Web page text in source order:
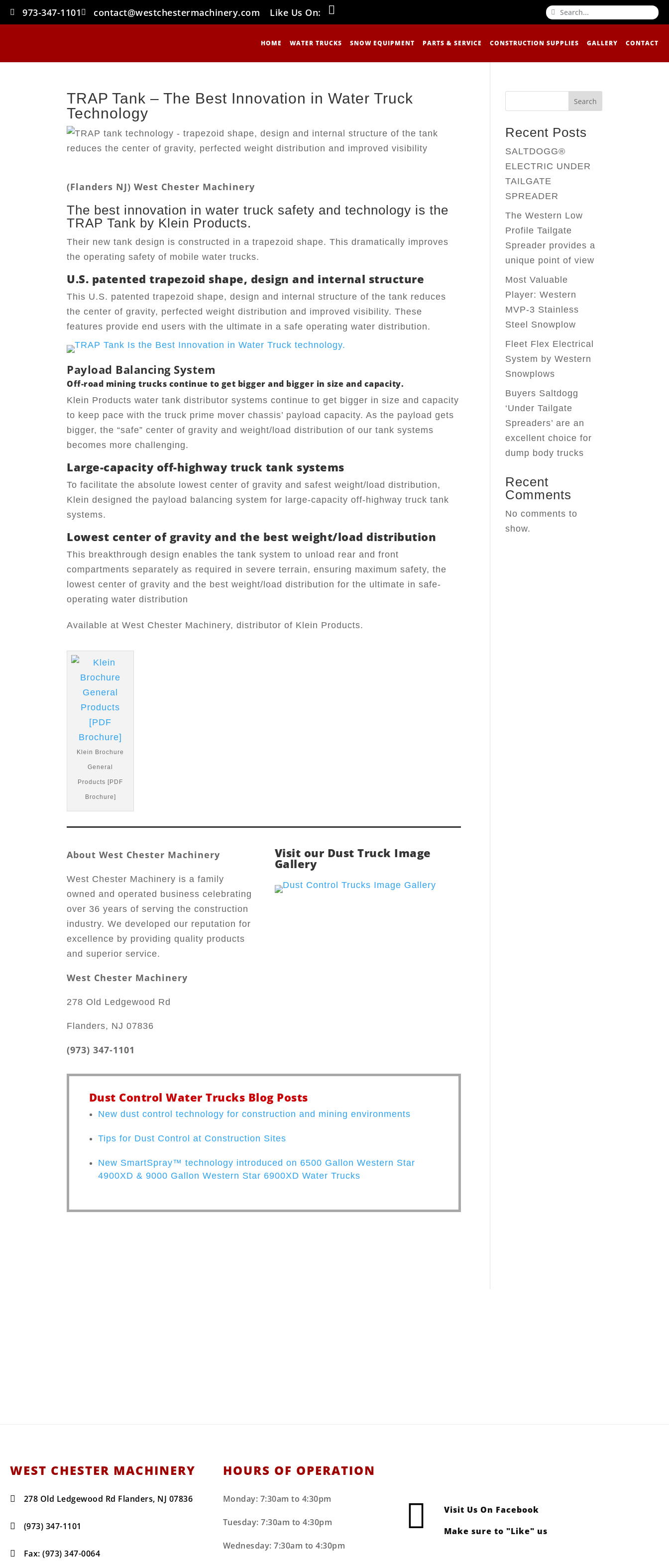
973-347-1101 contact@westchestermachinery.com Like Us On:
HOME WATER TRUCKS SNOW EQUIPMENT PARTS & SERVICE CONSTRUCTION SUPPLIES GALLERY CONTACT
TRAP Tank – The Best Innovation in Water Truck
Technology
(Flanders NJ) West Chester Machinery
The best innovation in water truck safety and technology is the
TRAP Tank by Klein Products.
Their new tank design is constructed in a trapezoid shape. This dramatically improves
the operating safety of mobile water trucks.
U.S. patented trapezoid shape, design and internal structure
This U.S. patented trapezoid shape, design and internal structure of the tank reduces
the center of gravity, perfected weight distribution and improved visibility. These
features provide end users with the ultimate in a safe operating water distribution.
Payload Balancing System
Off-road mining trucks continue to get bigger and bigger in size and capacity.
Klein Products water tank distributor systems continue to get bigger in size and capacity
to keep pace with the truck prime mover chassis’ payload capacity. As the payload gets
bigger, the “safe” center of gravity and weight/load distribution of our tank systems
becomes more challenging.
Large-capacity off-highway truck tank systems
To facilitate the absolute lowest center of gravity and safest weight/load distribution,
Klein designed the payload balancing system for large-capacity off-highway truck tank
systems.
Lowest center of gravity and the best weight/load distribution
This breakthrough design enables the tank system to unload rear and front
compartments separately as required in severe terrain, ensuring maximum safety, the
lowest center of gravity and the best weight/load distribution for the ultimate in safe-
operating water distribution
Available at West Chester Machinery, distributor of Klein Products.
Klein Brochure
General
Products [PDF
Brochure]
About West Chester Machinery
West Chester Machinery is a family
owned and operated business celebrating
over 36 years of serving the construction
industry. We developed our reputation for
excellence by providing quality products
and superior service.
West Chester Machinery
278 Old Ledgewood Rd
Flanders, NJ 07836
(973) 347-1101
Visit our Dust Truck Image
Gallery
Dust Control Water Trucks Blog Posts
New dust control technology for construction and mining environments
Tips for Dust Control at Construction Sites
New SmartSpray™ technology introduced on 6500 Gallon Western Star
4900XD & 9000 Gallon Western Star 6900XD Water Trucks
Search
Recent Posts
SALTDOGG®
ELECTRIC UNDER
TAILGATE
SPREADER
The Western Low
Profile Tailgate
Spreader provides a
unique point of view
Most Valuable
Player: Western
MVP-3 Stainless
Steel Snowplow
Fleet Flex Electrical
System by Western
Snowplows
Buyers Saltdogg
‘Under Tailgate
Spreaders’ are an
excellent choice for
dump body trucks
Recent
Comments
No comments to
show.
WEST CHESTER MACHINERY
278 Old Ledgewood Rd Flanders, NJ 07836
(973) 347-1101
Fax: (973) 347-0064
HOURS OF OPERATION
Monday: 7:30am to 4:30pm
Tuesday: 7:30am to 4:30pm
Wednesday: 7:30am to 4:30pm
Visit Us On Facebook
Make sure to "Like" us